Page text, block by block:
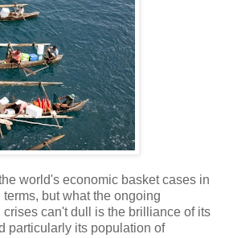
world's economic basket cases in
but what the ongoing
can't dull is the brilliance of its
particularly its population of